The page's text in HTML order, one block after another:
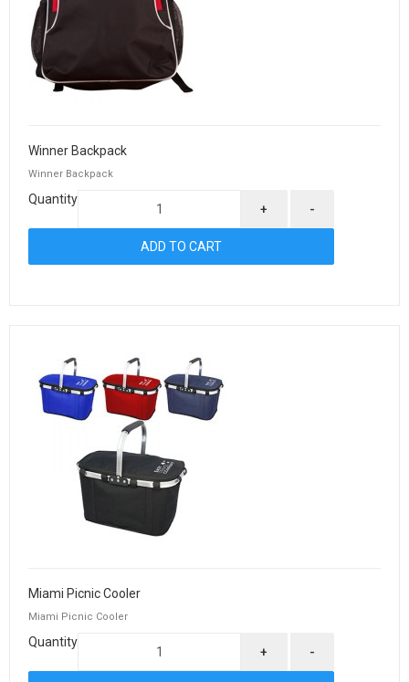
Winner Backpack
Winner Backpack
Quantity
+ -
Miami Picnic Cooler
Miami Picnic Cooler
Quantity
+ -